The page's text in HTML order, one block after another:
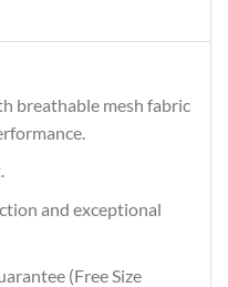
breathable mesh fabric
and exceptional
(Free Size